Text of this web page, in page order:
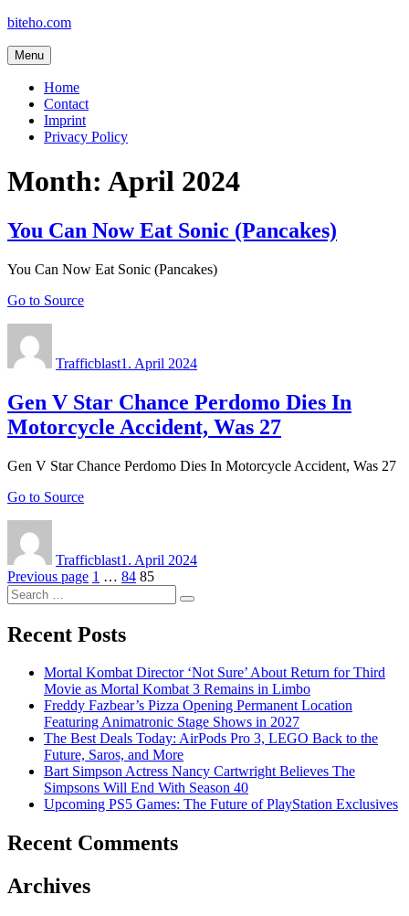
Skip
content
biteho.com
Menu
Home
Contact
Imprint
Privacy Policy
Month: April 2024
You Can Now Eat Sonic (Pancakes)
You Can Now Eat Sonic (Pancakes)
Go to Source
Trafficblast1. April 2024
Gen V Star Chance Perdomo Dies In
Motorcycle Accident, Was 27
Gen V Star Chance Perdomo Dies In Motorcycle Accident, Was 27
Go to Source
Trafficblast1. April 2024
Posts
navigation
Previous page Page
1 … Page
84 Page
85
Search
for:
Search
Recent Posts
Mortal Kombat Director ‘Not Sure’ About Return for Third
Movie as Mortal Kombat 3 Remains in Limbo
Freddy Fazbear’s Pizza Opening Permanent Location
Featuring Animatronic Stage Shows in 2027
The Best Deals Today: AirPods Pro 3, LEGO Back to the
Future, Saros, and More
Bart Simpson Actress Nancy Cartwright Believes The
Simpsons Will End With Season 40
Upcoming PS5 Games: The Future of PlayStation Exclusives
Recent Comments
Archives